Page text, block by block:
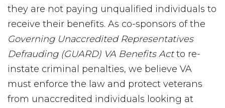
they are not paying unqualified individuals to
receive their benefits. As co-sponsors of the
Governing Unaccredited Representatives
Defrauding (GUARD) VA Benefits Actto re-
instate criminal penalties, we believe VA
must enforce the law and protect veterans
from unaccredited individuals looking at